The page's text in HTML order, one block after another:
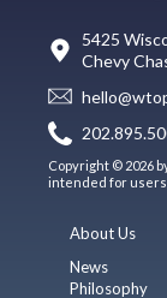
5425
Chevy
Copyright © 2026
intended for users
About Us
News
Philosophy